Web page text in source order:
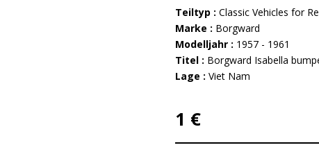
Teiltyp : Classic Vehicles for
Marke : Borgward
Modelljahr : 1957 - 1961
Titel : Borgward Isabella
Lage : Viet Nam
1 €